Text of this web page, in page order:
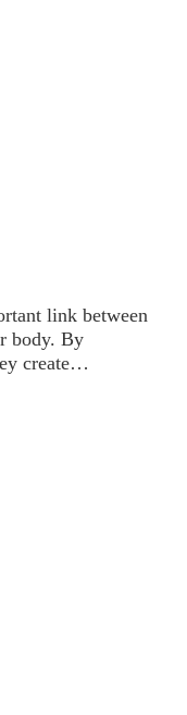
link between
body. By
create…